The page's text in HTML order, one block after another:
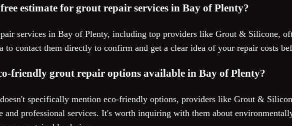
estimate for grout repair services in Bay of Plenty?
services in Bay of Plenty, including top providers like Grout & Silicone,
to contact them directly to confirm and get a clear idea of your repair costs
friendly grout repair options available in Bay of Plenty?
specifically mention eco-friendly options, providers like Grout &
and professional services. It's worth inquiring with them about